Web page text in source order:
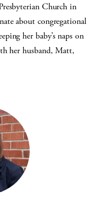
Church in
about congregational
her baby’s naps on
her husband, Matt,